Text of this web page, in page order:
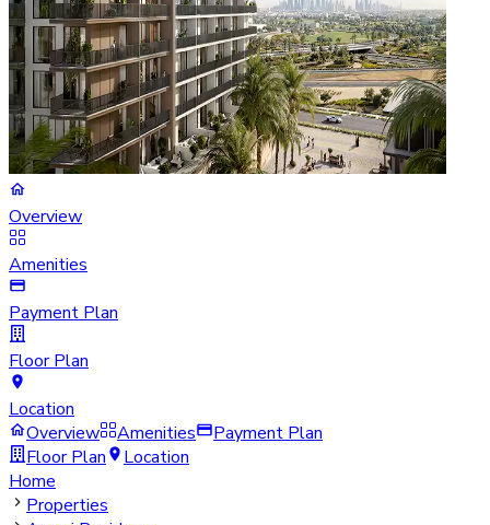
Overview
Amenities
Payment Plan
Floor Plan
Location
Overview
Amenities
Payment Plan
Floor Plan
Location
Home
Properties